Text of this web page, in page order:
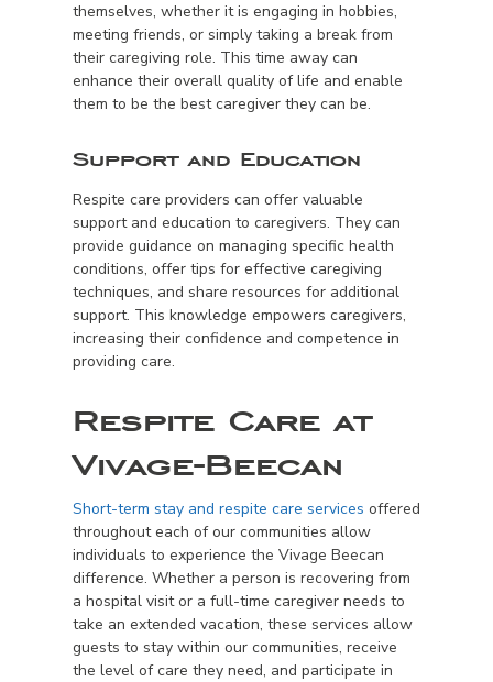
themselves, whether it is engaging in hobbies,
meeting friends, or simply taking a break from
their caregiving role. This time away can
enhance their overall quality of life and enable
them to be the best caregiver they can be.
Support and Education
Respite care providers can offer valuable
support and education to caregivers. They can
provide guidance on managing specific health
conditions, offer tips for effective caregiving
techniques, and share resources for additional
support. This knowledge empowers caregivers,
increasing their confidence and competence in
providing care.
Respite Care at
Vivage-Beecan
Short-term stay and respite care services offered
throughout each of our communities allow
individuals to experience the Vivage Beecan
difference. Whether a person is recovering from
a hospital visit or a full-time caregiver needs to
take an extended vacation, these services allow
guests to stay within our communities, receive
the level of care they need, and participate in